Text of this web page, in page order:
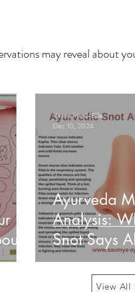
may reveal about
Ayurveda
Analysis:
Snot Says
Health
Veena Haasl-Blilie
Dec 10, 2024
View All